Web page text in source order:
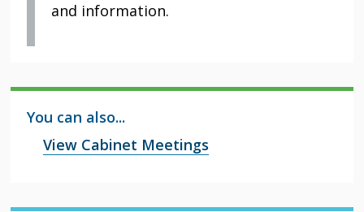
and information.
You can also...
View Cabinet Meetings